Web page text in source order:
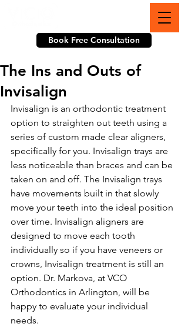
Book Free Consultation
The Ins and Outs of
Invisalign
Invisalign is an orthodontic treatment
option to straighten out teeth using a
series of custom made clear aligners,
specifically for you. Invisalign trays are
less noticeable than braces and can be
taken on and off. The Invisalign trays
have movements built in that slowly
move your teeth into the ideal position
over time. Invisalign aligners are
designed to move each tooth
individually so if you have veneers or
crowns, Invisalign treatment is still an
option. Dr. Markova, at VCO
Orthodontics in Arlington, will be
happy to evaluate your individual
needs.